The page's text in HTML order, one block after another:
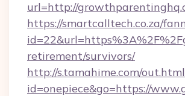
url=http://
https://smartcalltech.co.za/
retirement/survivors/
http://s.tamahime.com/
id=onepiece&go=https://